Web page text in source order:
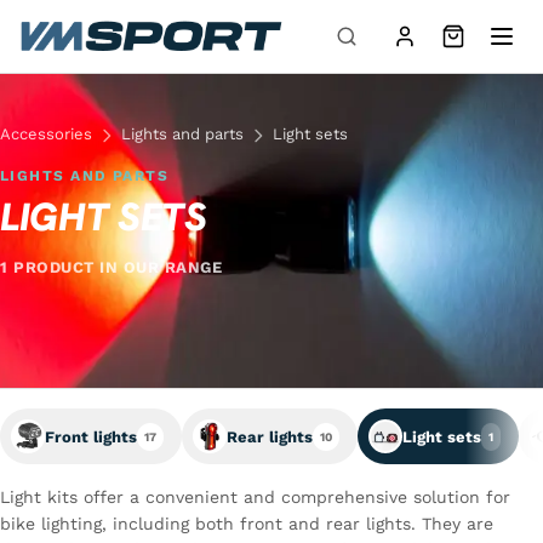
Skip to content
Accessories Lights and parts Light sets
LIGHTS AND PARTS
LIGHT SETS
1 PRODUCT IN OUR RANGE
Front lights 17 Rear lights 10 Light sets 1
Light kits offer a convenient and comprehensive solution for
bike lighting, including both front and rear lights. They are